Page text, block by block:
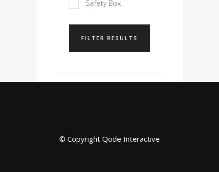
Safety Box
FILTER RESULTS
© Copyright Qode Interactive